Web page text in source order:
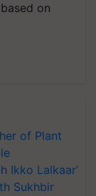
on
of Plant
Ikko Lalkaar’
Sukhbir